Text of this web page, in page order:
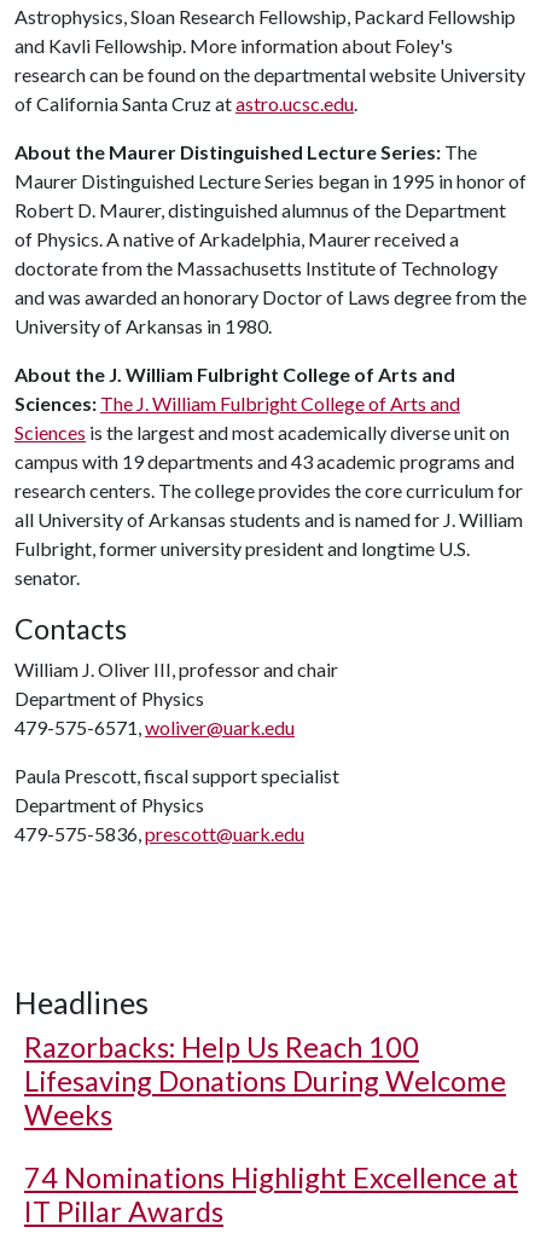
Astrophysics, Sloan Research Fellowship, Packard Fellowship
and Kavli Fellowship. More information about Foley's
research can be found on the departmental website University
of California Santa Cruz atastro.ucsc.edu.
About the Maurer Distinguished Lecture Series: The
Maurer Distinguished Lecture Series began in 1995 in honor of
Robert D. Maurer, distinguished alumnus of the Department
of Physics. A native of Arkadelphia, Maurer received a
doctorate from the Massachusetts Institute of Technology
and was awarded an honorary Doctor of Laws degree from the
University of Arkansas in 1980.
About the J. William Fulbright College of Arts and
Sciences: The J. William Fulbright College of Arts and
Sciences is the largest and most academically diverse unit on
campus with 19 departments and 43 academic programs and
research centers. The college provides the core curriculum for
all University of Arkansas students and is named for J. William
Fulbright, former university president and longtime U.S.
senator.
Contacts
William J. Oliver III, professor and chair
Department of Physics
479-575-6571,woliver@uark.edu
Paula Prescott, fiscal support specialist
Department of Physics
479-575-5836,prescott@uark.edu
Headlines
Razorbacks: Help Us Reach 100
Lifesaving Donations During Welcome
Weeks
74 Nominations Highlight Excellence at
IT Pillar Awards